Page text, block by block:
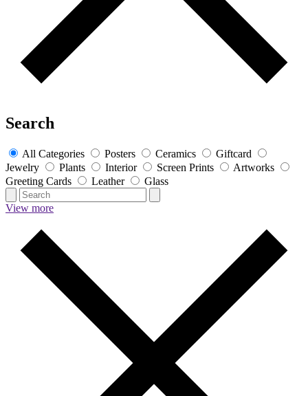
Search
All Categories Posters Ceramics
Giftcard
Jewelry
Plants Interior Screen Prints
Artworks
Greeting Cards
Leather Glass
View more